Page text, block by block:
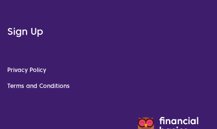
Sign Up
Privacy Policy
Terms and Conditions